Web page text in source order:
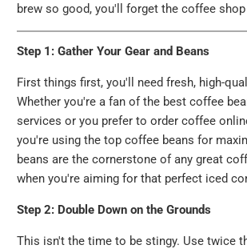
brew so good, you'll forget the coffee
Step 1: Gather Your Gear and Beans
First things first, you'll need fresh, high-
Whether you're a fan of the best coffee
services or you prefer to order coffee
you're using the top coffee beans for
beans are the cornerstone of any great
when you're aiming for that perfect iced
Step 2: Double Down on the Grounds
This isn't the time to be stingy. Use twice